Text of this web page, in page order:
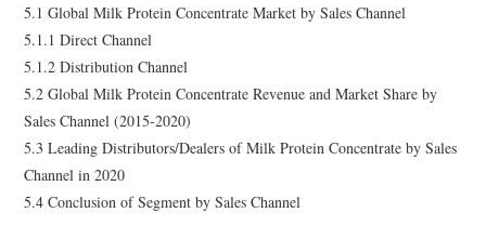
5.1 Global Milk Protein Concentrate Market by Sales Channel
5.1.1 Direct Channel
5.1.2 Distribution Channel
5.2 Global Milk Protein Concentrate Revenue and Market Share by
Sales Channel (2015-2020)
5.3 Leading Distributors/Dealers of Milk Protein Concentrate by Sales
Channel in 2020
5.4 Conclusion of Segment by Sales Channel